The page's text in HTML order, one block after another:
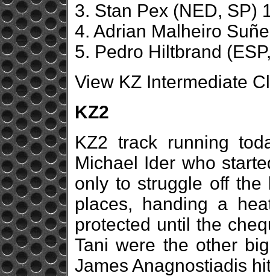
3. Stan Pex (NED, SP)
4. Adrian Malheiro
5. Pedro Hiltbrand
View KZ Intermediate
KZ2
KZ2 track running
Michael Ider who
only to struggle off
places, handing a
protected until the
Tani were the other
James Anagnostiadis